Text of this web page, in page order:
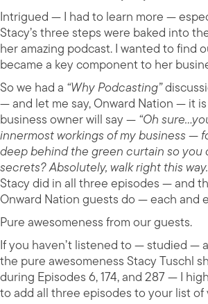
Intrigued — I had to learn more —
Stacy’s three steps were baked into
her amazing podcast. I wanted to find
became a key component to her
So we had a “Why Podcasting”
— and let me say, Onward Nation — it
business owner will say —“Oh
innermost workings of my business —
deep behind the green curtain so you
secrets? Absolutely, walk right this
Stacy did in all three episodes — and
Onward Nation guests do — each and
Pure awesomeness from our guests.
If you haven’t listened to — studied —
the pure awesomeness Stacy Tuschl
during Episodes 6, 174, and 287 — I
to add all three episodes to your list